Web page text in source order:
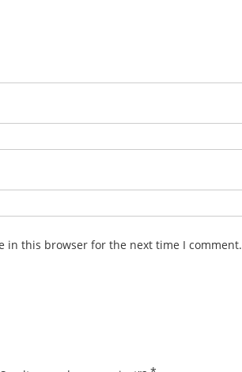
in this browser for the next time I comment.